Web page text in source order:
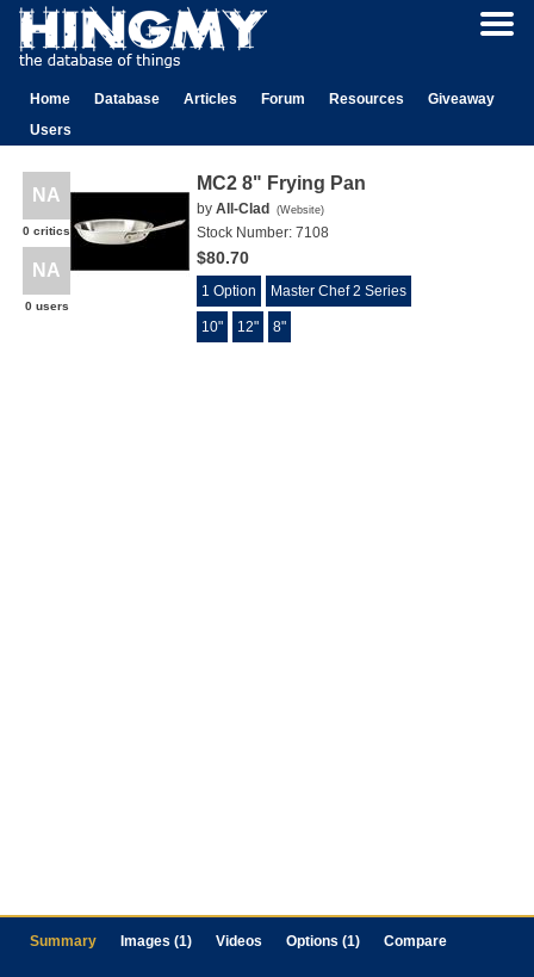
Home Database Articles Forum Resources
Giveaway
Users
NA
0 critics
NA
0 users
MC2 8" Frying Pan
by All-Clad (Website)
Stock Number: 7108
$80.70
1 Option Master Chef 2 Series
10" 12" 8"
Summary Images (1) Videos Options (1) Compare